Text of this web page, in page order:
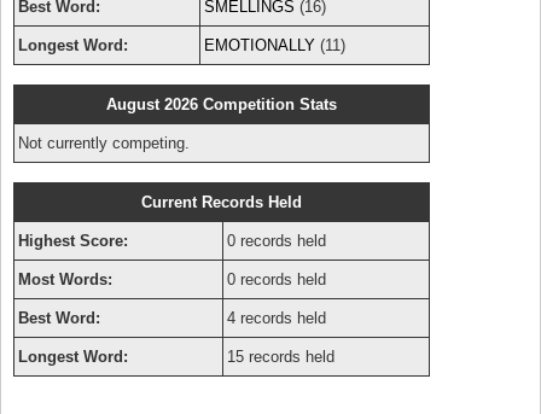
Best Word: SMELLINGS (16)
Longest Word: EMOTIONALLY (11)
August 2026 Competition Stats
Not currently competing.
Current Records Held
Highest Score: 0 records held
Most Words: 0 records held
Best Word: 4 records held
Longest Word: 15 records held